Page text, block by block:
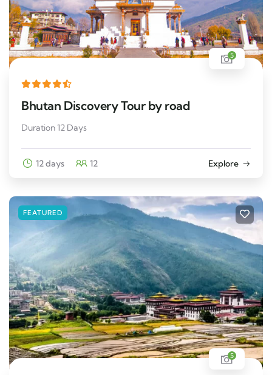
5
Bhutan Discovery Tour by road
Duration 12 Days
12 days 12 Explore
FEATURED
5